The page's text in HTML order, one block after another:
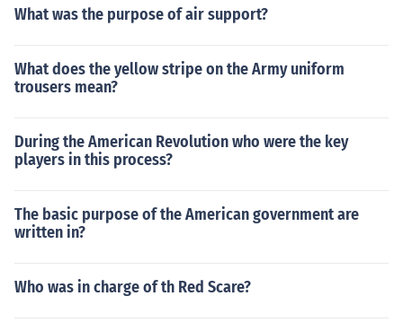
What was the purpose of air support?
What does the yellow stripe on the Army uniform
trousers mean?
During the American Revolution who were the key
players in this process?
The basic purpose of the American government are
written in?
Who was in charge of th Red Scare?